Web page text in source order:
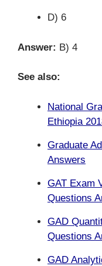
D) 6
Answer: B) 4
See also:
National
Ethiopia
Graduate
Answers
GAT Exam
Questions
GAD
Questions
GAD